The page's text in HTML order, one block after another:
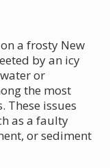
a frosty New
by an icy
or
the most
issues
as a faulty
or sediment